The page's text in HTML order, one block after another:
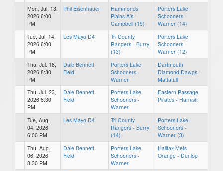
Mon, Jul. 13,
2026 6:00
PM
Phil Eisenhauer
Hammonds
Plains A's -
Campbell (15)
Porters Lake
Schooners -
Warner (14)
Tue, Jul. 14,
2026 6:00
PM
Les Mayo D4
Tri County
Rangers - Burry
(13)
Porters Lake
Schooners -
Warner (12)
Thu, Jul. 16,
2026 8:30
PM
Dale Bennett
Field
Porters Lake
Schooners -
Warner
Dartmouth
Diamond Dawgs -
Mattatall
Thu, Jul. 23,
2026 8:30
PM
Dale Bennett
Field
Porters Lake
Schooners -
Warner
Eastern Passage
Pirates - Harnish
Tue, Aug.
04, 2026
6:00 PM
Les Mayo D4
Tri County
Rangers - Burry
(14)
Porters Lake
Schooners -
Warner (3)
Thu, Aug.
06, 2026
8:30 PM
Dale Bennett
Field
Porters Lake
Schooners -
Warner
Halifax Mets
Orange - Dunlop